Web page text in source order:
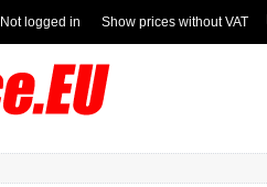
Show prices without VAT
Not logged in